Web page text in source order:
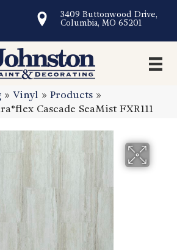
3409 Buttonwood Drive,
Columbia, MO 65201
» Vinyl » Products »
Cascade SeaMist FXR111